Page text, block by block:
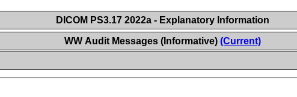
DICOM PS3.17 2022a - Explanatory Information
WW Audit Messages (Informative) (Current)